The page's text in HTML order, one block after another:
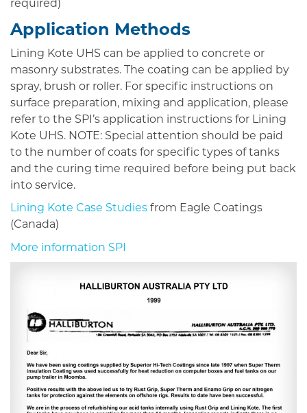
required)
Application Methods
Lining Kote UHS can be applied to concrete or
masonry substrates. The coating can be applied by
spray, brush or roller. For specific instructions on
surface preparation, mixing and application, please
refer to the SPI’s application instructions for Lining
Kote UHS. NOTE: Special attention should be paid
to the number of coats for specific types of tanks
and the curing time required before being put back
into service.
Lining Kote Case Studies from Eagle Coatings
(Canada)
More information SPI